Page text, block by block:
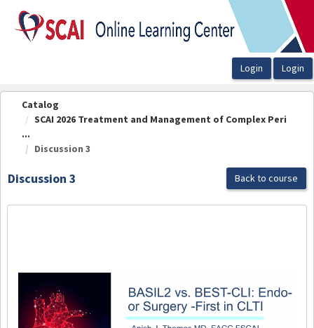
OasisLMS
Catalog
SCAI 2026 Treatment and Management of Complex Peri
...
Discussion 3
Discussion 3 Back to course